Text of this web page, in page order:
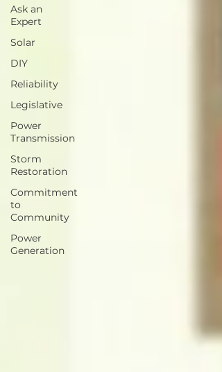
Ask an
Expert
Solar
DIY
Reliability
Legislative
Power
Transmission
Storm
Restoration
Commitment
to
Community
Power
Generation